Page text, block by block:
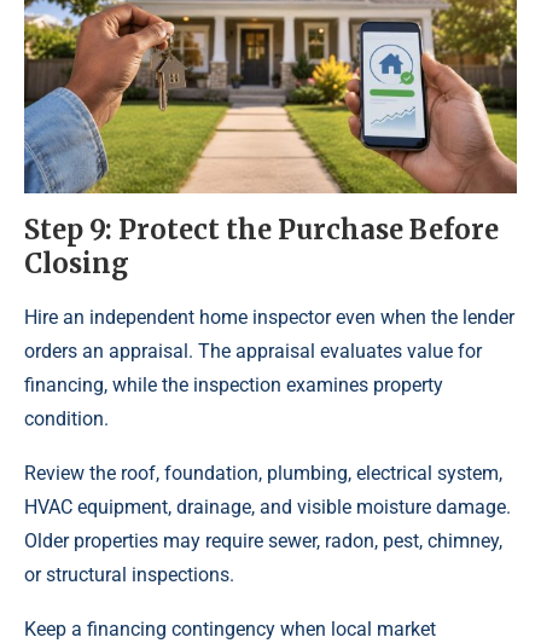
Step 9: Protect the Purchase Before
Closing
Hire an independent home inspector even when the lender
orders an appraisal. The appraisal evaluates value for
financing, while the inspection examines property
condition.
Review the roof, foundation, plumbing, electrical system,
HVAC equipment, drainage, and visible moisture damage.
Older properties may require sewer, radon, pest, chimney,
or structural inspections.
Keep a financing contingency when local market